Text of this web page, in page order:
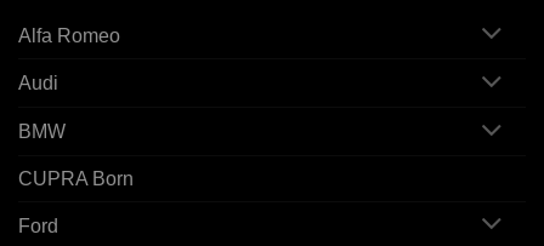
Alfa Romeo
Audi
BMW
CUPRA Born
Ford